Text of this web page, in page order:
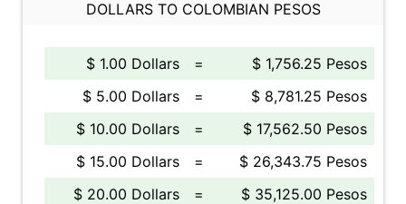
DOLLARS TO COLOMBIAN PESOS
$ 1.00 Dollars =
$ 1,756.25 Pesos
$ 5.00 Dollars
=
$ 8,781.25 Pesos
$ 10.00 Dollars
=
$ 17,562.50 Pesos
$ 15.00 Dollars
=
$ 26,343.75 Pesos
$ 20.00 Dollars
=
$ 35,125.00 Pesos